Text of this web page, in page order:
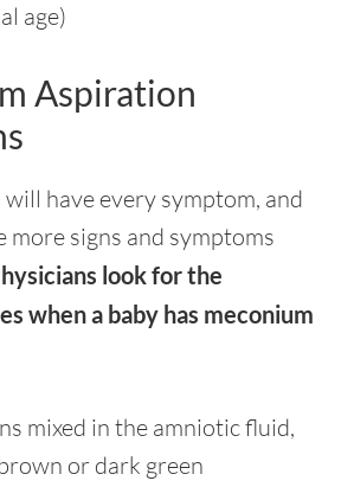
age)
Aspiration
have every symptom, and
more signs and symptoms
look for the
when a baby has meconium
mixed in the amniotic fluid,
or dark green